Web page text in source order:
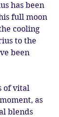
has been
full moon
cooling
to the
been
of vital
as
blends